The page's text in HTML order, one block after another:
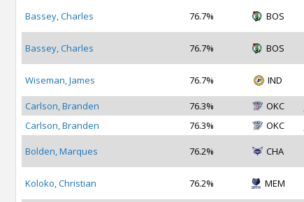
Bassey, Charles 76.7% BOS
Bassey, Charles 76.7% BOS
Wiseman, James 76.7% IND
Carlson, Branden 76.3% OKC
Carlson, Branden
76.3% OKC
Bolden, Marques 76.2% CHA
Koloko, Christian 76.2% MEM